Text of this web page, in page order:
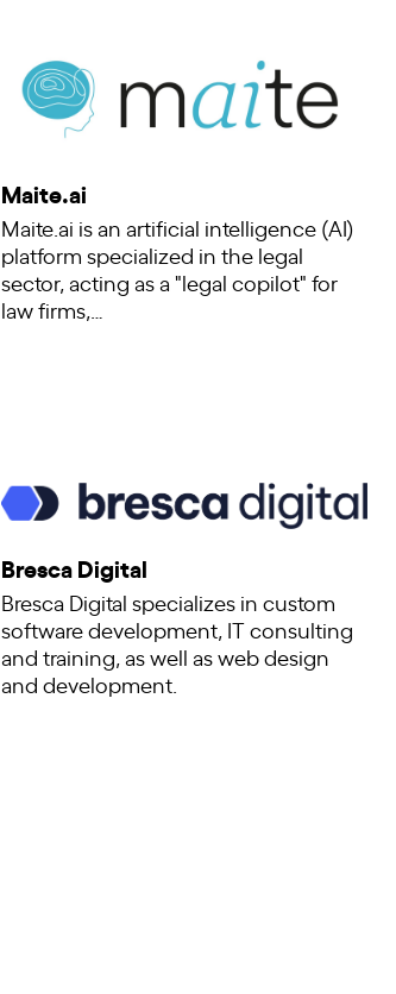
Maite.ai
Maite.ai is an artificial intelligence (AI)
platform specialized in the legal
sector, acting as a "legal copilot" for
law firms,…
Bresca Digital
Bresca Digital specializes in custom
software development, IT consulting
and training, as well as web design
and development.